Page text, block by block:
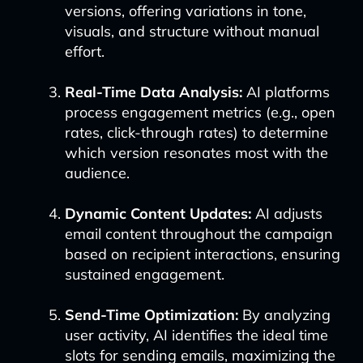
versions, offering variations in tone,
visuals, and structure without manual
effort.
Real-Time Data Analysis:AI platforms
process engagement metrics (e.g., open
rates, click-through rates) to determine
which version resonates most with the
audience.
Dynamic Content Updates:AI adjusts
email content throughout the campaign
based on recipient interactions, ensuring
sustained engagement.
Send-Time Optimization:By analyzing
user activity, AI identifies the ideal time
slots for sending emails, maximizing the